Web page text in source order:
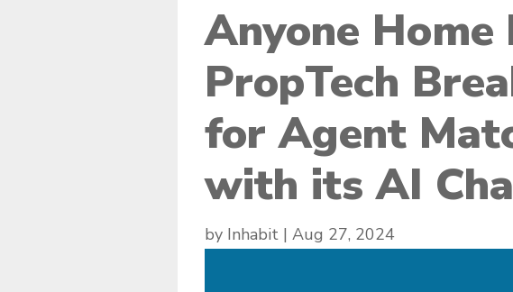
Anyone
PropTech
for Agent
with its AI
by Inhabit | Aug 27, 2024